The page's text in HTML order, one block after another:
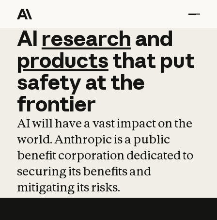
AI research and
AI research and
productsthat put
safetyatthe
frontier
AI will have a vast impact on the
world. Anthropic is a public
benefit corporation dedicated to
securing its benefits and
mitigating its risks.